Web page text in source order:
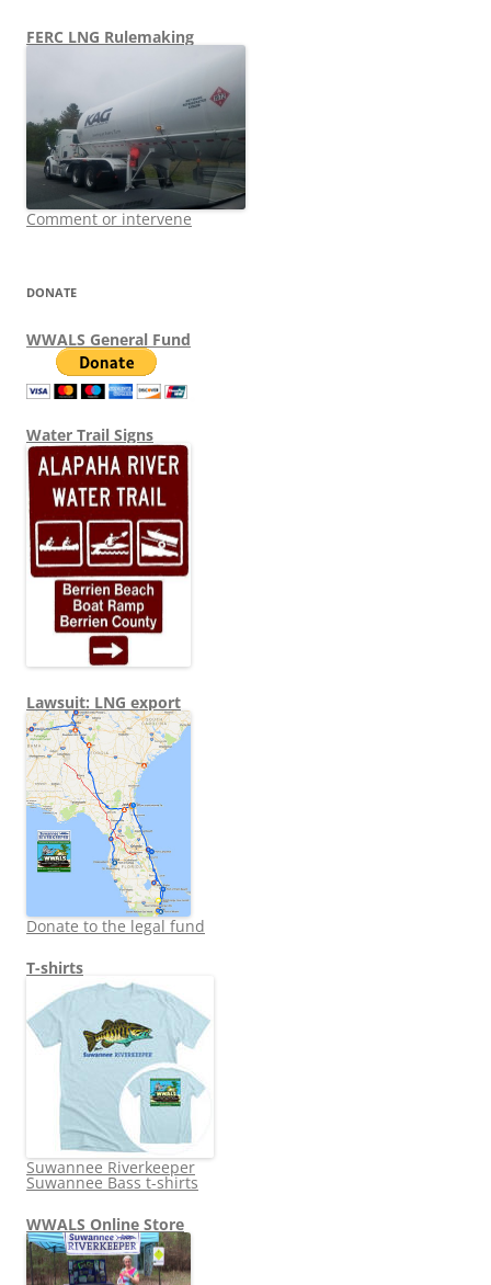
FERC LNG Rulemaking
Comment or intervene
DONATE
WWALS General Fund
Water Trail Signs
Lawsuit: LNG export
Donate to the legal fund
T-shirts
Suwannee Riverkeeper
Suwannee Bass t-shirts
WWALS Online Store